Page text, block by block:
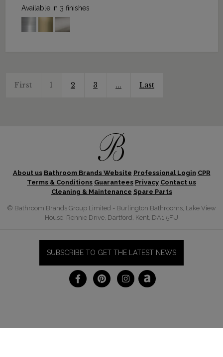
Available in 3 finishes
First 1 2 3 ... Last
About us Bathroom Brands Website Professional Login CPR
Terms & Conditions Guarantees Privacy Contact us
Cleaning & Maintenance Spare Parts
© Bathroom Brands Group Limited - Burlington Bathrooms, Lake View
House, Rennie Drive, Dartford, Kent, DA1 5FU
SUBSCRIBE TO GET THE LATEST NEWS